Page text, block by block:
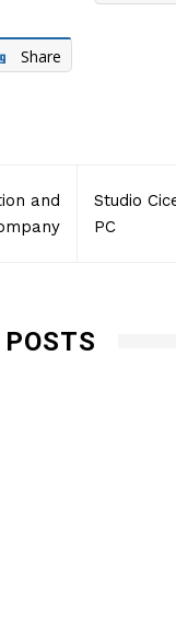
Share
and
Studio
PC